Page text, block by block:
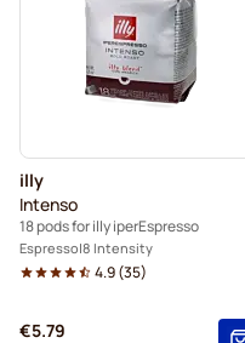
illy
Intenso
18 pods for illy iperEspresso
Espresso 8 Intensity
4.9(35)
€5.79